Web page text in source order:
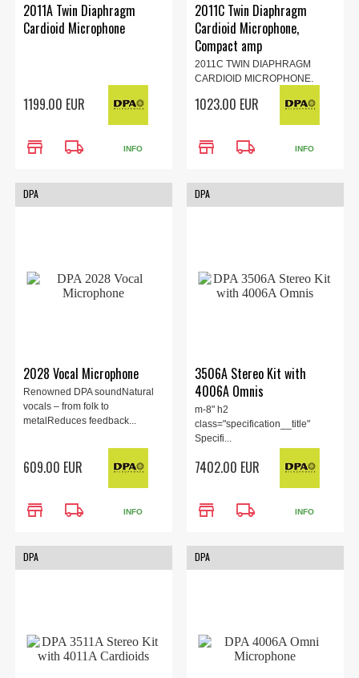
2011A Twin Diaphragm
Cardioid Microphone
1199.00 EUR
store local_shipping INFO
2011C Twin Diaphragm
Cardioid Microphone,
Compact amp
2011C TWIN DIAPHRAGM
CARDIOID MICROPHONE,
1023.00 EUR
store local_shipping INFO
DPA
2028 Vocal Microphone
Renowned DPA soundNatural
vocals – from folk to
metalReduces feedback...
609.00 EUR
store local_shipping INFO
DPA
3506A Stereo Kit with
4006A Omnis
m-8" h2
class="specification__title"
Specifi...
7402.00 EUR
store local_shipping INFO
DPA DPA